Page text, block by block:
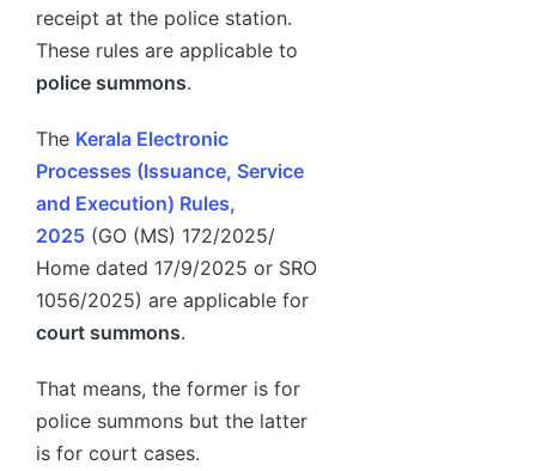
receipt at the police station.
These rules are applicable to
police summons.
The Kerala Electronic
Processes (Issuance, Service
and Execution) Rules,
2025 (GO (MS) 172/2025/
Home dated 17/9/2025 or SRO
1056/2025) are applicable for
court summons.
That means, the former is for
police summons but the latter
is for court cases.